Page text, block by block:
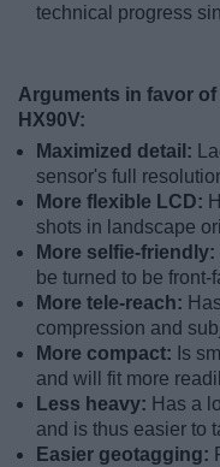
technical progress
Arguments in favor
HX90V:
Maximized detail:
sensor's full
More flexible LCD:
shots in landscape
More selfie-friendly:
be turned to be front-
More tele-reach:
compression and
More compact: Is
and will fit more
Less heavy: Has a
and is thus easier to
Easier geotagging: